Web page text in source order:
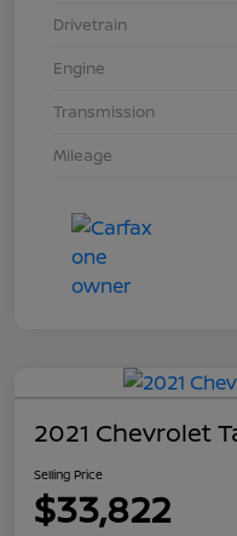
Drivetrain
Engine
Transmission
Mileage
2021 Chevrolet
Selling Price
$33,822